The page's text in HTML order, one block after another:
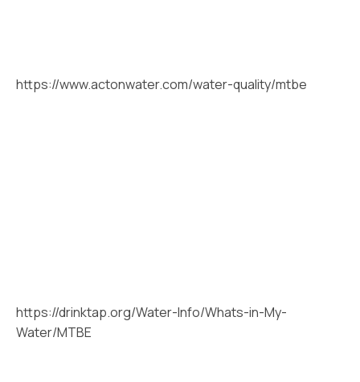
https://www.actonwater.com/water-quality/mtbe
https://drinktap.org/Water-Info/Whats-in-My-
Water/MTBE